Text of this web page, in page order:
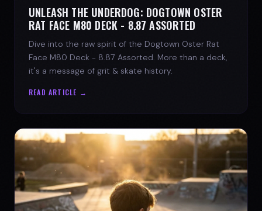
UNLEASH THE UNDERDOG: DOGTOWN OSTER
RAT FACE M80 DECK - 8.87 ASSORTED
Dive into the raw spirit of the Dogtown Oster Rat
Face M80 Deck - 8.87 Assorted. More than a deck,
it's a message of grit & skate history.
READ ARTICLE →